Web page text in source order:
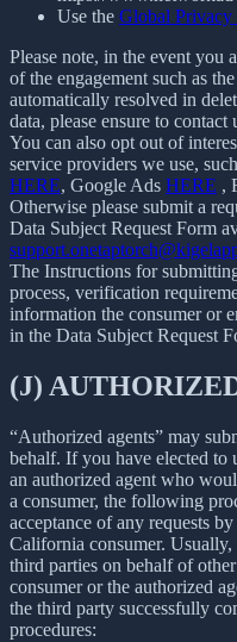
Use the Global Privacy
Please note, in the event you
of the engagement such as
automatically resolved in
data, please ensure to contact
You can also opt out of
service providers we use,
HERE, Google Ads HERE ,
Otherwise please submit a
Data Subject Request Form
The Instructions for
process, verification
information the consumer or
in the Data Subject Request
(J)
“Authorized agents” may
behalf. If you have elected to
an authorized agent who
a consumer, the following
acceptance of any requests
California consumer.
third parties on behalf of
consumer or the authorized
the third party successfully
procedures: